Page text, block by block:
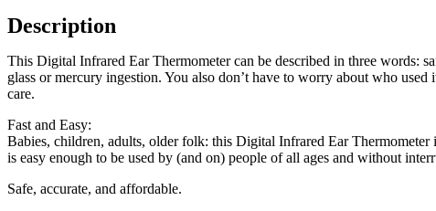
Description
This Digital Infrared Ear Thermometer can be described in three words:
glass or mercury ingestion. You also don’t have to worry about who
care.
Fast and Easy:
Babies, children, adults, older folk: this Digital Infrared Ear Thermometer
is easy enough to be used by (and on) people of all ages and without
Safe, accurate, and affordable.